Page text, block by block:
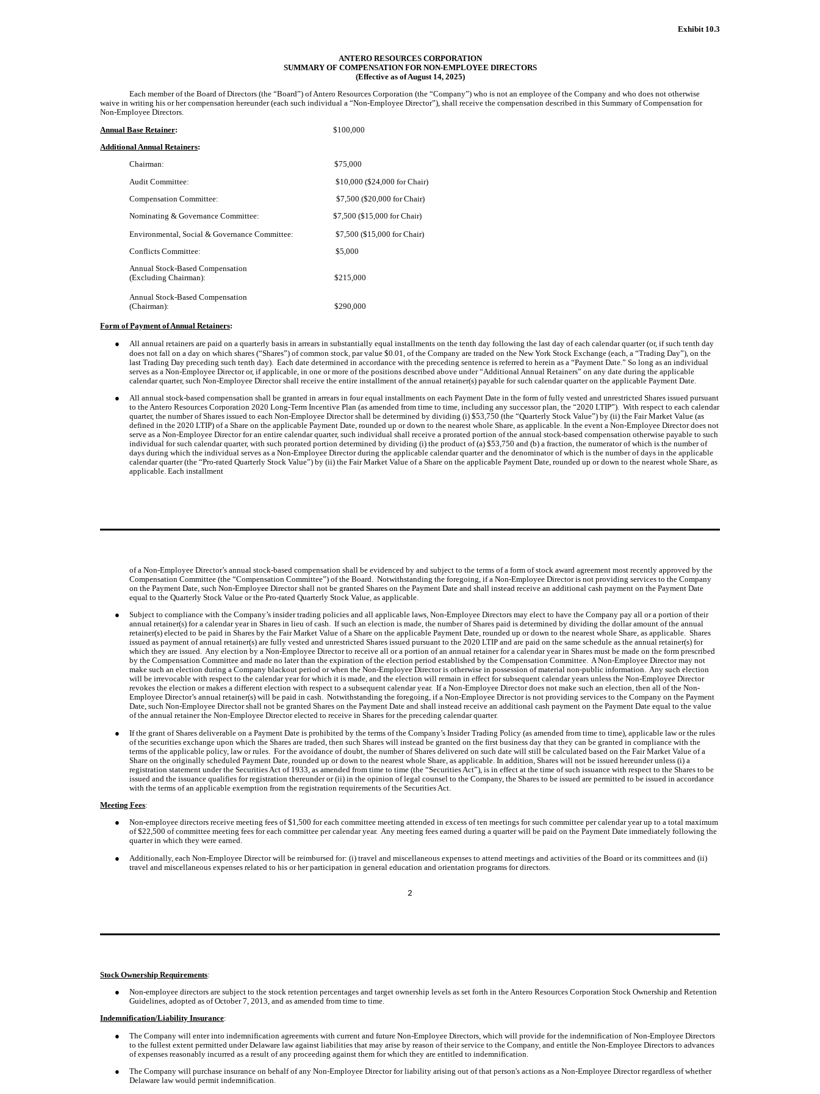
Exhibit 10.3
ANTERO RESOURCES CORPORATION
SUMMARY OF COMPENSATION FOR NON-EMPLOYEE DIRECTORS
(Effective as of August 14, 2025)
Each member of the Board of Directors (the “Board”) of Antero Resources Corporation (the “Company”) who is not an employee of the Company and who does not otherwise
waive in writing his or her compensation hereunder (each such individual a “Non-Employee Director”), shall receive the compensation described in this Summary of Compensation for
Non-Employee Directors.
Annual Base Retainer:
$100,000
Additional Annual Retainers:
Chairman:
$75,000
Audit Committee:
$10,000 ($24,000 for Chair)
Compensation Committee:
$7,500 ($20,000 for Chair)
Nominating & Governance Committee:
$7,500 ($15,000 for Chair)
Environmental, Social & Governance Committee:
$7,500 ($15,000 for Chair)
Conflicts Committee:
$5,000
Annual Stock-Based Compensation
(Excluding Chairman):
$215,000
Annual Stock-Based Compensation
(Chairman):
$290,000
Form of Payment of Annual Retainers:
●
All annual retainers are paid on a quarterly basis in arrears in substantially equal installments on the tenth day following the last day of each calendar quarter (or, if such tenth day
does not fall on a day on which shares (“Shares”) of common stock, par value $0.01, of the Company are traded on the New York Stock Exchange (each, a “Trading Day”), on the
last Trading Day preceding such tenth day).  Each date determined in accordance with the preceding sentence is referred to herein as a “Payment Date.” So long as an individual
serves as a Non-Employee Director or, if applicable, in one or more of the positions described above under “Additional Annual Retainers” on any date during the applicable
calendar quarter, such Non-Employee Director shall receive the entire installment of the annual retainer(s) payable for such calendar quarter on the applicable Payment Date.
●
All annual stock-based compensation shall be granted in arrears in four equal installments on each Payment Date in the form of fully vested and unrestricted Shares issued pursuant
to the Antero Resources Corporation 2020 Long-Term Incentive Plan (as amended from time to time, including any successor plan, the “2020 LTIP”).  With respect to each calendar
quarter, the number of Shares issued to each Non-Employee Director shall be determined by dividing (i) $53,750 (the “Quarterly Stock Value”) by (ii) the Fair Market Value (as
defined in the 2020 LTIP) of a Share on the applicable Payment Date, rounded up or down to the nearest whole Share, as applicable. In the event a Non-Employee Director does not
serve as a Non-Employee Director for an entire calendar quarter, such individual shall receive a prorated portion of the annual stock-based compensation otherwise payable to such
individual for such calendar quarter, with such prorated portion determined by dividing (i) the product of (a) $53,750 and (b) a fraction, the numerator of which is the number of
days during which the individual serves as a Non-Employee Director during the applicable calendar quarter and the denominator of which is the number of days in the applicable
calendar quarter (the “Pro-rated Quarterly Stock Value”) by (ii) the Fair Market Value of a Share on the applicable Payment Date, rounded up or down to the nearest whole Share, as
applicable. Each installment
of a Non-Employee Director’s annual stock-based compensation shall be evidenced by and subject to the terms of a form of stock award agreement most recently approved by the
Compensation Committee (the “Compensation Committee”) of the Board.  Notwithstanding the foregoing, if a Non-Employee Director is not providing services to the Company
on the Payment Date, such Non-Employee Director shall not be granted Shares on the Payment Date and shall instead receive an additional cash payment on the Payment Date
equal to the Quarterly Stock Value or the Pro-rated Quarterly Stock Value, as applicable.
●
Subject to compliance with the Company’s insider trading policies and all applicable laws, Non-Employee Directors may elect to have the Company pay all or a portion of their
annual retainer(s) for a calendar year in Shares in lieu of cash.  If such an election is made, the number of Shares paid is determined by dividing the dollar amount of the annual
retainer(s) elected to be paid in Shares by the Fair Market Value of a Share on the applicable Payment Date, rounded up or down to the nearest whole Share, as applicable.  Shares
issued as payment of annual retainer(s) are fully vested and unrestricted Shares issued pursuant to the 2020 LTIP and are paid on the same schedule as the annual retainer(s) for
which they are issued.  Any election by a Non-Employee Director to receive all or a portion of an annual retainer for a calendar year in Shares must be made on the form prescribed
by the Compensation Committee and made no later than the expiration of the election period established by the Compensation Committee.  A Non-Employee Director may not
make such an election during a Company blackout period or when the Non-Employee Director is otherwise in possession of material non-public information.  Any such election
will be irrevocable with respect to the calendar year for which it is made, and the election will remain in effect for subsequent calendar years unless the Non-Employee Director
revokes the election or makes a different election with respect to a subsequent calendar year.  If a Non-Employee Director does not make such an election, then all of the Non-
Employee Director’s annual retainer(s) will be paid in cash.  Notwithstanding the foregoing, if a Non-Employee Director is not providing services to the Company on the Payment
Date, such Non-Employee Director shall not be granted Shares on the Payment Date and shall instead receive an additional cash payment on the Payment Date equal to the value
of the annual retainer the Non-Employee Director elected to receive in Shares for the preceding calendar quarter.
●
If the grant of Shares deliverable on a Payment Date is prohibited by the terms of the Company’s Insider Trading Policy (as amended from time to time), applicable law or the rules
of the securities exchange upon which the Shares are traded, then such Shares will instead be granted on the first business day that they can be granted in compliance with the
terms of the applicable policy, law or rules.  For the avoidance of doubt, the number of Shares delivered on such date will still be calculated based on the Fair Market Value of a
Share on the originally scheduled Payment Date, rounded up or down to the nearest whole Share, as applicable. In addition, Shares will not be issued hereunder unless (i) a
registration statement under the Securities Act of 1933, as amended from time to time (the “Securities Act”), is in effect at the time of such issuance with respect to the Shares to be
issued and the issuance qualifies for registration thereunder or (ii) in the opinion of legal counsel to the Company, the Shares to be issued are permitted to be issued in accordance
with the terms of an applicable exemption from the registration requirements of the Securities Act.
Meeting Fees:
●
Non-employee directors receive meeting fees of $1,500 for each committee meeting attended in excess of ten meetings for such committee per calendar year up to a total maximum
of $22,500 of committee meeting fees for each committee per calendar year.  Any meeting fees earned during a quarter will be paid on the Payment Date immediately following the
quarter in which they were earned.
●
Additionally, each Non-Employee Director will be reimbursed for: (i) travel and miscellaneous expenses to attend meetings and activities of the Board or its committees and (ii)
travel and miscellaneous expenses related to his or her participation in general education and orientation programs for directors.
2
Stock Ownership Requirements:
●
Non-employee directors are subject to the stock retention percentages and target ownership levels as set forth in the Antero Resources Corporation Stock Ownership and Retention
Guidelines, adopted as of October 7, 2013, and as amended from time to time.
Indemnification/Liability Insurance:
●
The Company will enter into indemnification agreements with current and future Non-Employee Directors, which will provide for the indemnification of Non-Employee Directors
to the fullest extent permitted under Delaware law against liabilities that may arise by reason of their service to the Company, and entitle the Non-Employee Directors to advances
of expenses reasonably incurred as a result of any proceeding against them for which they are entitled to indemnification.
●
The Company will purchase insurance on behalf of any Non-Employee Director for liability arising out of that person's actions as a Non-Employee Director regardless of whether
Delaware law would permit indemnification.